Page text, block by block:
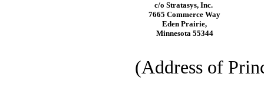
c/o Stratasys, Inc.
7665 Commerce Way
Eden Prairie,
Minnesota 55344
(Address of